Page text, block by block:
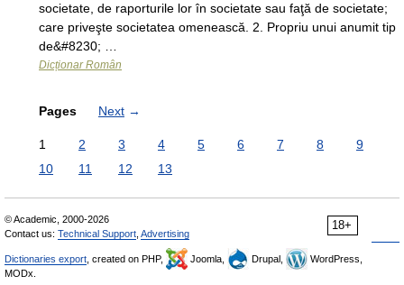
societate, de raporturile lor în societate sau faţă de societate;
care priveşte societatea omenească. 2. Propriu unui anumit tip
de&#8230; …
Dicționar Român
Pages Next →
1 2 3 4 5 6 7 8
9
10
11 12 13
18+
© Academic, 2000-2026
Contact us: Technical Support Advertising
Dictionaries export , created on PHP, Joomla, Drupal,
WordPress,
MODx.